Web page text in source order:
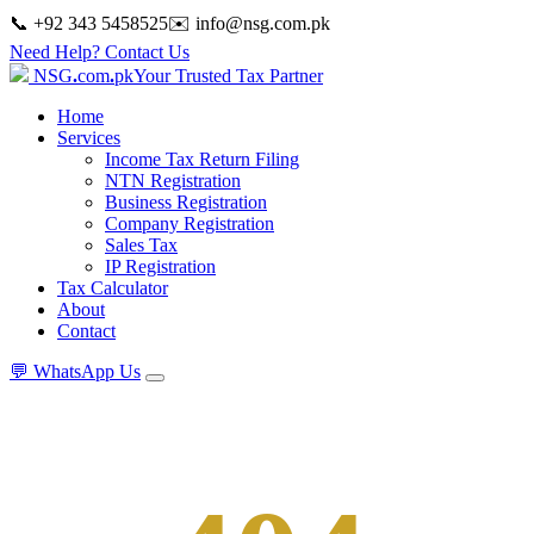
📞 +92 343 5458525✉️ info@nsg.com.pk
Need Help? Contact Us
NSG.com.pkYour Trusted Tax Partner
Home
Services
Income Tax Return Filing
NTN Registration
Business Registration
Company Registration
Sales Tax
IP Registration
Tax Calculator
About
Contact
💬 WhatsApp Us